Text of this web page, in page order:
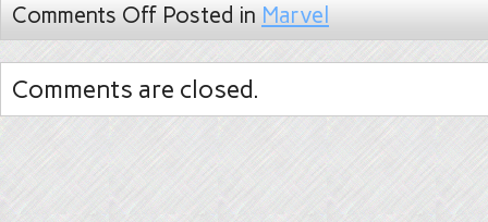
Comments Off Posted in Marvel
Comments are closed.